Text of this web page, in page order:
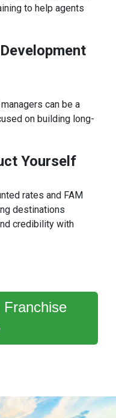
to help agents
can be a
on building long-
Yourself
rates and FAM
destinations
credibility with